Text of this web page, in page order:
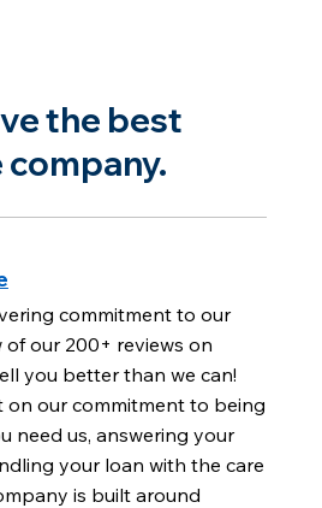
the best
commitment to our
of our 200+ reviews on
you better than we can!
on our commitment to being
need us, answering your
your loan with the care
is built around